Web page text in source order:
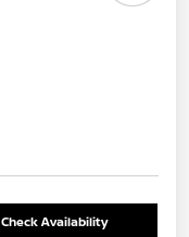
Check Availability